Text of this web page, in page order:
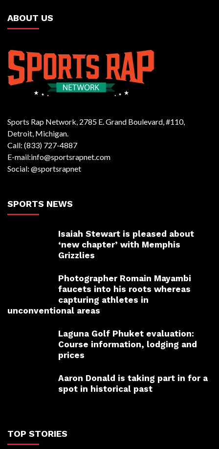
ABOUT US
Sports Rap Network, 2785 E. Grand Boulevard, #110,
Detroit, Michigan.
Call: (833) 727-4887
E-mail:info@sportsrapnet.com
Social: @sportsrapnet
SPORTS NEWS
Isaiah Stewart is pleased about
‘new chapter’ with Memphis
Grizzlies
Photographer Romain Mayambi
faucets into his roots whereas
capturing athletes in
unconventional areas
Laguna Golf Phuket evaluation:
Course information, lodging and
prices
Aaron Donald is taking part in for a
spot in historical past
TOP STORIES